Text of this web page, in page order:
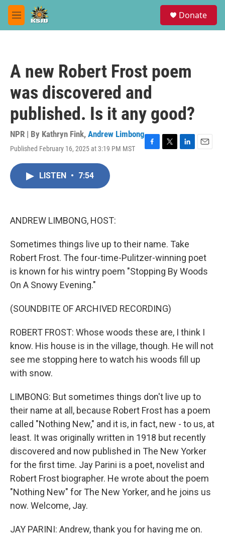
Skip to main content
M
e
Donate
A new Robert Frost poem
was discovered and
published. Is it any good?
NPR | By Kathryn Fink, Andrew Limbong
Published February 16, 2025 at 3:19 PM MST
F
T
L
E
LISTEN • 7:54
ANDREW LIMBONG, HOST:
Sometimes things live up to their name. Take
Robert Frost. The four-time-Pulitzer-winning poet
is known for his wintry poem "Stopping By Woods
On A Snowy Evening."
(SOUNDBITE OF ARCHIVED RECORDING)
ROBERT FROST: Whose woods these are, I think I
know. His house is in the village, though. He will not
see me stopping here to watch his woods fill up
with snow.
LIMBONG: But sometimes things don't live up to
their name at all, because Robert Frost has a poem
called "Nothing New," and it is, in fact, new - to us, at
least. It was originally written in 1918 but recently
discovered and now published in The New Yorker
for the first time. Jay Parini is a poet, novelist and
Robert Frost biographer. He wrote about the poem
"Nothing New" for The New Yorker, and he joins us
now. Welcome, Jay.
JAY PARINI: Andrew, thank you for having me on.